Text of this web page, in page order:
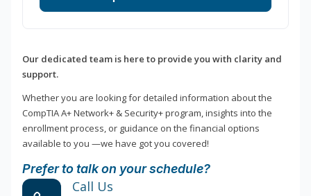
Our dedicated team is here to provide you with clarity and
support.
Whether you are looking for detailed information about the
CompTIA A+ Network+ & Security+ program, insights into the
enrollment process, or guidance on the financial options
available to you —we have got you covered!
Prefer to talk on your schedule?
Call Us